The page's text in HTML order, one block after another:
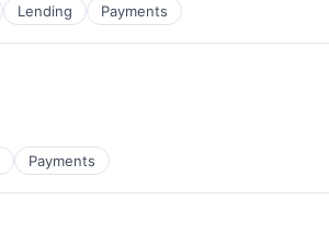
Lending Payments
Payments